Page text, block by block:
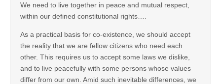
We need to live together in peace and mutual respect,
within our defined constitutional rights….
As a practical basis for co-existence, we should accept
the reality that we are fellow citizens who need each
other. This requires us to accept some laws we dislike,
and to live peacefully with some persons whose values
differ from our own. Amid such inevitable differences, we